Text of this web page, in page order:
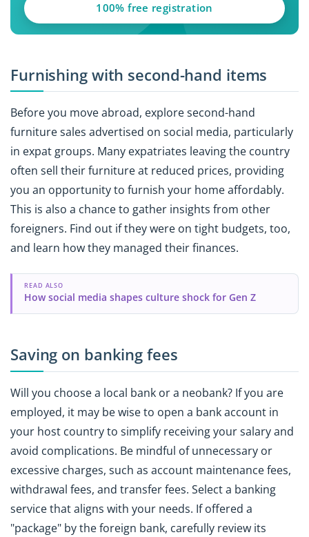
100% free registration
Furnishing with second-hand items
Before you move abroad, explore second-hand
furniture sales advertised on social media, particularly
in expat groups. Many expatriates leaving the country
often sell their furniture at reduced prices, providing
you an opportunity to furnish your home affordably.
This is also a chance to gather insights from other
foreigners. Find out if they were on tight budgets, too,
and learn how they managed their finances.
READ ALSO
How social media shapes culture shock for Gen Z
Saving on banking fees
Will you choose a local bank or a neobank? If you are
employed, it may be wise to open a bank account in
your host country to simplify receiving your salary and
avoid complications. Be mindful of unnecessary or
excessive charges, such as account maintenance fees,
withdrawal fees, and transfer fees. Select a banking
service that aligns with your needs. If offered a
"package" by the foreign bank, carefully review its